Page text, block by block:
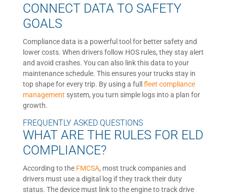
CONNECT DATA TO SAFETY
GOALS
Compliance data is a powerful tool for better safety and
lower costs. When drivers follow HOS rules, they stay alert
and avoid crashes. You can also link this data to your
maintenance schedule. This ensures your trucks stay in
top shape for every trip. By using a fullfleet compliance
management system, you turn simple logs into a plan for
growth.
FREQUENTLY ASKED QUESTIONS
WHAT ARE THE RULES FOR ELD
COMPLIANCE?
According to the FMCSA, most truck companies and
drivers must use a digital log if they track their duty
status. The device must link to the engine to track drive